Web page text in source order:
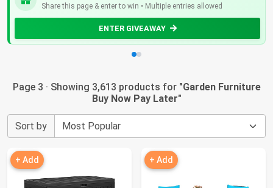
Share this page & enter to win • Multiple entries allowed
ENTER GIVEAWAY
Page 3 · Showing 3,613 products for "Garden Furniture
Buy Now Pay Later"
Sort by
+ Add + Add